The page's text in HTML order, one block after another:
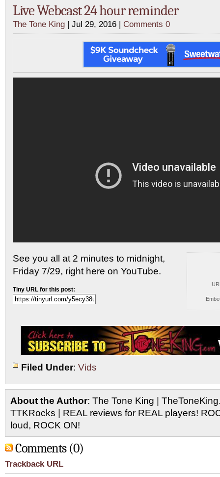
Live Webcast 24 hour reminder
The Tone King | Jul 29, 2016 | Comments 0
See you all at 2 minutes to midnight,
Friday 7/29, right here on YouTube.
Tiny URL for this post:
Filed Under: Vids
About the Author: The Tone King |
TTKRocks | REAL reviews for REAL players!
loud, ROCK ON!
Comments (0)
Trackback URL